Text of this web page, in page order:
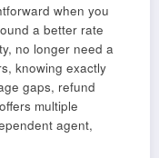
when you
a better rate
no longer need a
knowing exactly
gaps, refund
multiple
agent,